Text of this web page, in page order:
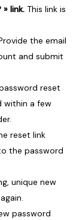
link.This link is
the email
and submit
reset
within a few
reset link
the password
unique new
password